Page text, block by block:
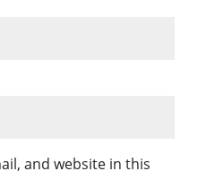
and website in this